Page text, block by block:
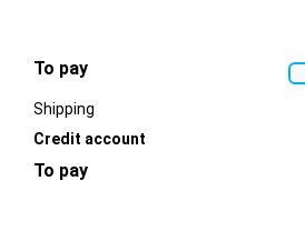
To pay
Shipping
Credit account
To pay